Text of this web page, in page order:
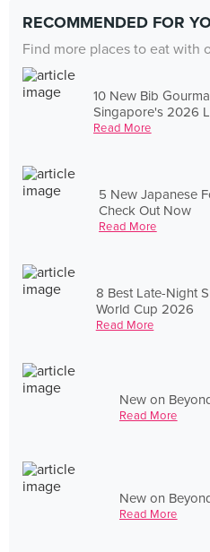
RECOMMENDED FOR
Find more places to eat with
10 New Bib
Singapore's 2026
Read More
5 New Japanese
Check Out Now
Read More
8 Best Late-Night
World Cup 2026
Read More
New on
Read More
New on
Read More